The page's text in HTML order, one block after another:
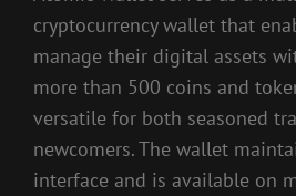
cryptocurrency wallet that
manage their digital assets
more than 500 coins and
versatile for both seasoned
newcomers. The wallet
interface and is available on